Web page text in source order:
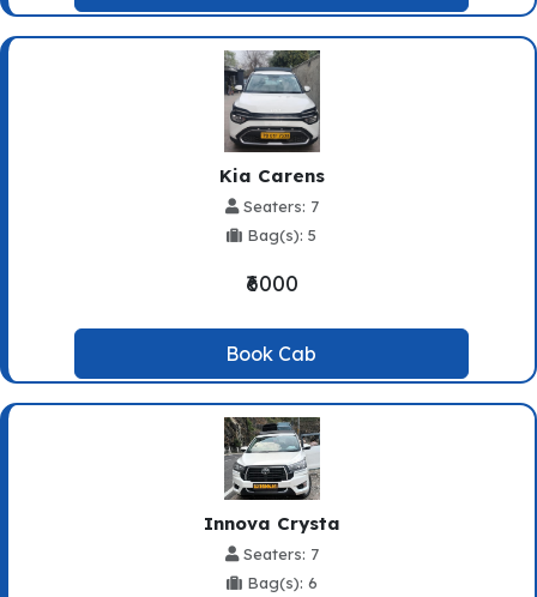
Kia Carens
Seaters: 7
Bag(s): 5
₹6000
Book Cab
Innova Crysta
Seaters: 7
Bag(s): 6